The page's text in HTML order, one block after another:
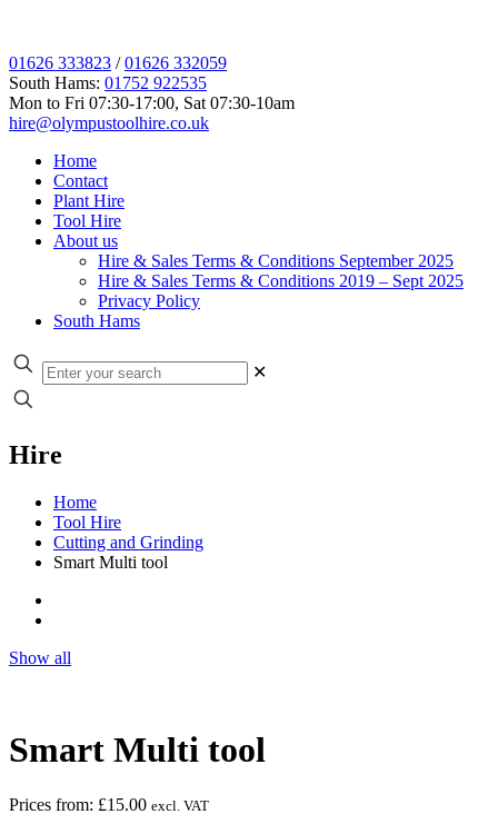
01626 333823 /01626 332059
South Hams: 01752 922535
Mon to Fri 07:30-17:00, Sat 07:30-10am
hire@olympustoolhire.co.uk
Home
Contact
Plant Hire
Tool Hire
About us
Hire & Sales Terms & Conditions September 2025
Hire & Sales Terms & Conditions 2019 – Sept 2025
Privacy Policy
South Hams
✕
Hire
Home
Tool Hire
Cutting and Grinding
Smart Multi tool
Show all
Smart Multi tool
Prices from: £15.00 excl. VAT